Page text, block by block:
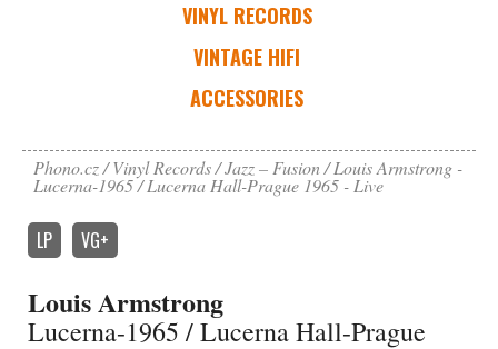
VINYL RECORDS
VINTAGE HIFI
ACCESSORIES
Phono.cz Vinyl Records Jazz – Fusion Louis Armstrong -
Lucerna-1965 / Lucerna Hall-Prague 1965 - Live
LP VG+
Louis Armstrong
Lucerna-1965 / Lucerna Hall-Prague